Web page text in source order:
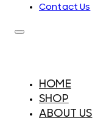
Contact Us
HOME
SHOP
ABOUT US